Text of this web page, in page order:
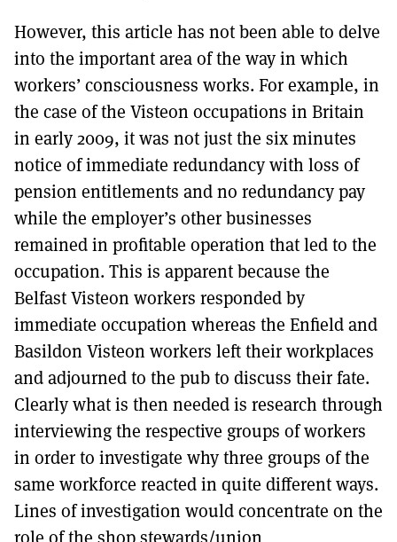
However, this article has not been able to delve
into the important area of the way in which
workers’ consciousness works. For example, in
the case of the Visteon occupations in Britain
in early 2009, it was not just the six minutes
notice of immediate redundancy with loss of
pension entitlements and no redundancy pay
while the employer’s other businesses
remained in profitable operation that led to the
occupation. This is apparent because the
Belfast Visteon workers responded by
immediate occupation whereas the Enfield and
Basildon Visteon workers left their workplaces
and adjourned to the pub to discuss their fate.
Clearly what is then needed is research through
interviewing the respective groups of workers
in order to investigate why three groups of the
same workforce reacted in quite different ways.
Lines of investigation would concentrate on the
role of the shop stewards/union